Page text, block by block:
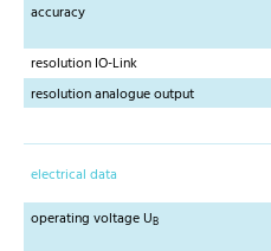
accuracy
resolution IO-Link
resolution analogue output
electrical data
operating voltage UB